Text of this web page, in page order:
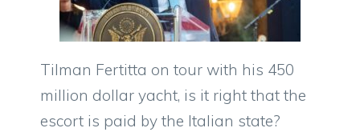
Tilman Fertitta on tour with his 450
million dollar yacht, is it right that the
escort is paid by the Italian state?